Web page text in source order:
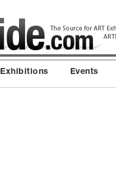
Exhibitions Events